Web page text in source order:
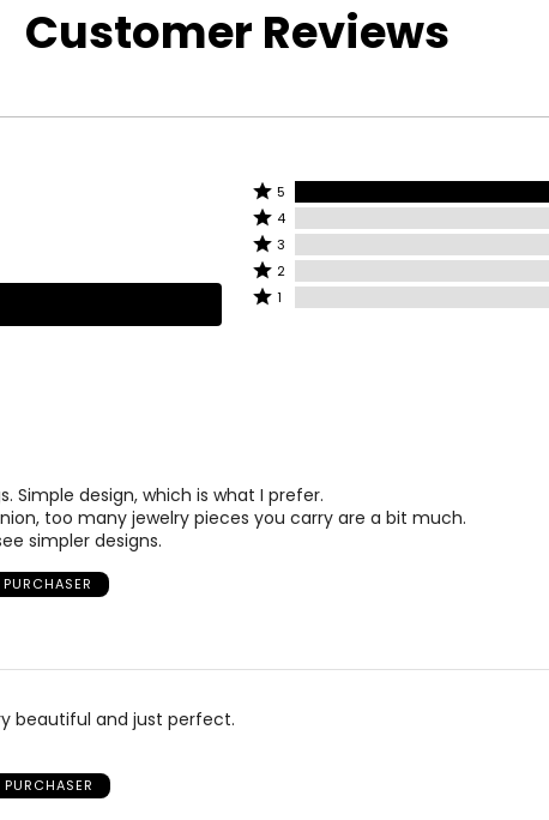
Customer Reviews
Rated
5
stars
by
100%
of
5
Rated
4
stars
by
0%
4
Rated
3
stars
by
3
Rated
2
stars
2
Rated
1
Simple design, which is what I prefer.
too many jewelry pieces you carry are a bit much.
simpler designs.
beautiful and just perfect.